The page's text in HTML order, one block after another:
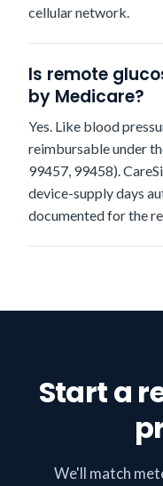
cellular network.
Is remote
by Medicare?
Yes. Like blood
reimbursable under
99457, 99458).
device-supply days
documented for the
Start a
We'll match